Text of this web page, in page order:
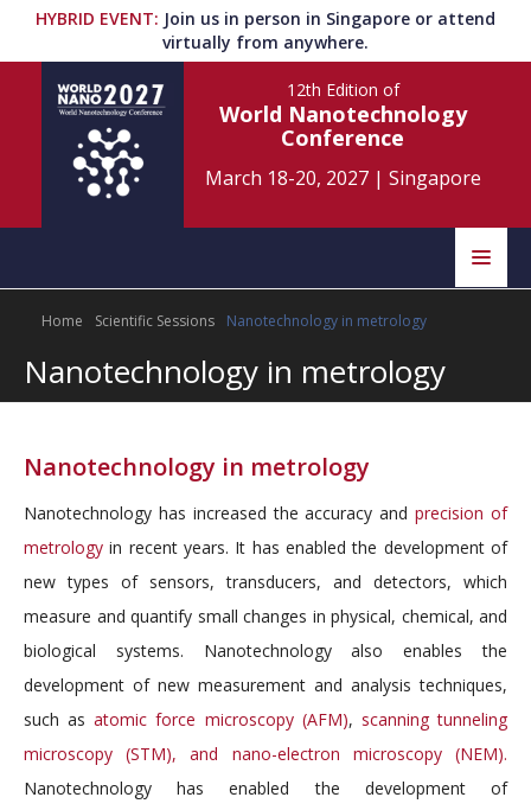
HYBRID EVENT: Join us in person in Singapore or attend
virtually from anywhere.
12th Edition of
World Nanotechnology
Conference
March 18-20, 2027| Singapore
Home Scientific Committee
Speakers
Program Information
Submit Abstract
Register
Home Scientific Sessions Nanotechnology in metrology
Nanotechnology in metrology
Nanotechnology in metrology
Nanotechnology has increased the accuracy andprecision of
metrology in recent years. It has enabled the development of
new types of sensors, transducers, and detectors, which
measure and quantify small changes in physical, chemical, and
biological systems. Nanotechnology also enables the
development of new measurement and analysis techniques,
such asatomic force microscopy (AFM), scanning tunneling
microscopy (STM), and nano-electron microscopy (NEM).
Nanotechnology has enabled the development of